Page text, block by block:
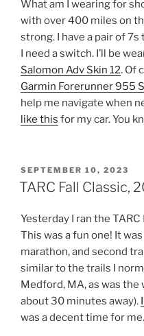
What am I wearing for
with over 400 miles on
strong. I have a pair of 7s
I need a switch. I’ll be
Salomon Adv Skin 12. Of
Garmin Forerunner 955
help me navigate when
like this for my car. You
POSTED
ON
SEPTEMBER 10, 2023
TARC Fall Classic,
Yesterday I ran the
This was a fun one! It
marathon, and second
similar to the trails I
Medford, MA, as was the
about 30 minutes away).
was a decent time for me.